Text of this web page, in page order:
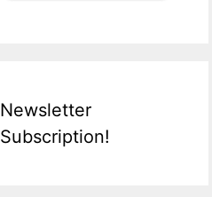
Newsletter
Subscription!